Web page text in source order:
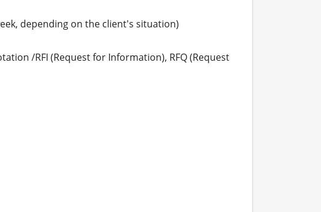
depending on the client's situation)
/RFI (Request for Information), RFQ (Request